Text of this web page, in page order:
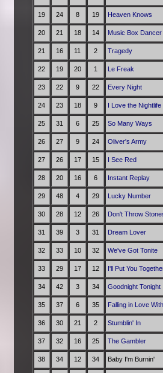
19 24 8 19 Heaven Knows
20 21 18 14 Music Box Dancer
21 16 11 2 Tragedy
22 19 20 1 Le Freak
23 22 9 22 Every Night
24 23 18 9 I Love the
25 31 6 25 So Many Ways
26 27 9 24 Oliver's Army
27 26 17 15 I See Red
28 20 16 6 Instant Replay
29 48 4 29 Lucky Number
30 28 12 26 Don't Throw
31 39 3 31 Dream Lover
32 33 10 32 We've Got Tonite
33 29 17 12 I'll Put You
34 42 3 34 Goodnight Tonight
35 37 6 35 Falling in Love
36 30 21 2 Stumblin' In
37 32 16 25 The Gambler
38 34 12 34 Baby I'm Burnin'